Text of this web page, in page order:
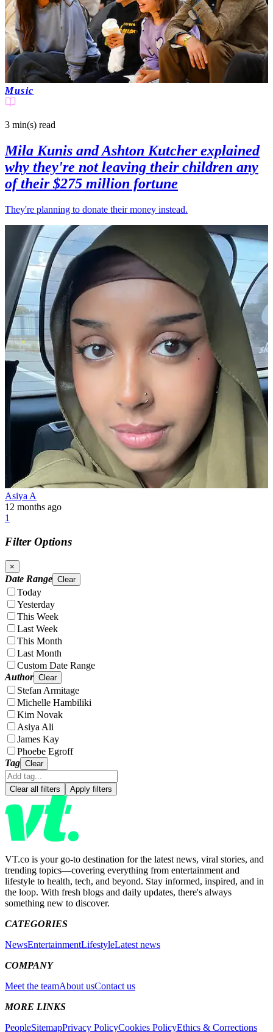
Music
3 min(s) read
Mila Kunis and Ashton Kutcher explained
why they're not leaving their children any
of their $275 million fortune
They're planning to donate their money instead.
Asiya A
12 months ago
1
Filter Options
×
Date Range Clear
Today
Yesterday
This Week
Last Week
This Month
Last Month
Custom Date Range
Author Clear
Stefan Armitage
Michelle Hambiliki
Kim Novak
Asiya Ali
James Kay
Phoebe Egroff
Tag Clear
Clear all filters Apply filters
VT.co is your go-to destination for the latest news, viral stories, and
trending topics—covering everything from entertainment and
lifestyle to health, tech, and beyond. Stay informed, inspired, and in
the loop. With fresh blogs and daily updates, there's always
something new to discover.
CATEGORIES
NewsEntertainmentLifestyleLatest news
COMPANY
Meet the teamAbout usContact us
MORE LINKS
PeopleSitemapPrivacy PolicyCookies PolicyEthics & Corrections